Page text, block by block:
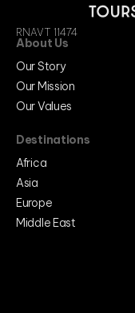
Egipt
Marrocos
Mozambique
Belgium
Bósnia e Herzegovina
Italy
Netherlands
Portugal
Spain
Middle East
Egypt
RNAVT 11474
About Us
Our Story
Our Mission
Our Values
Destinations
Africa
Asia
Europe
Middle East